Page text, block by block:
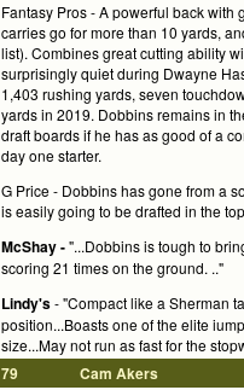
Fantasy Pros - A powerful back
carries go for more than 10 yards,
list). Combines great cutting ability
surprisingly quiet during Dwayne
1,403 rushing yards, seven
yards in 2019. Dobbins remains in
draft boards if he has as good of a
day one starter.
G Price - Dobbins has gone from a
is easily going to be drafted in the
McShay -"...Dobbins is tough to
scoring 21 times on the ground. .."
Lindy's- "Compact like a Sherman
position...Boasts one of the elite
size...May not run as fast for the
79
Cam Akers